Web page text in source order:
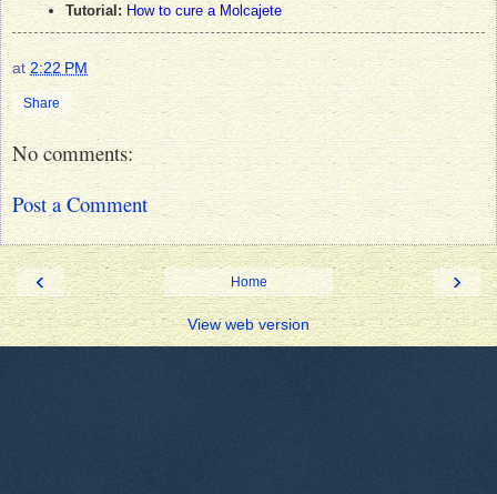
Tutorial: How to cure a Molcajete
at 2:22 PM
Share
No comments:
Post a Comment
‹ ›
Home
View web version